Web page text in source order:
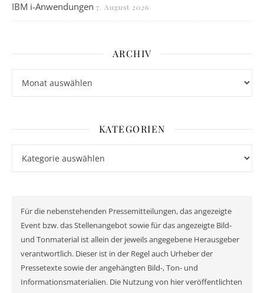
IBM i-Anwendungen 7. August 2026
ARCHIV
KATEGORIEN
Für die nebenstehenden Pressemitteilungen, das angezeigte
Event bzw. das Stellenangebot sowie für das angezeigte Bild-
und Tonmaterial ist allein der jeweils angegebene Herausgeber
verantwortlich. Dieser ist in der Regel auch Urheber der
Pressetexte sowie der angehängten Bild-, Ton- und
Informationsmaterialien. Die Nutzung von hier veröffentlichten